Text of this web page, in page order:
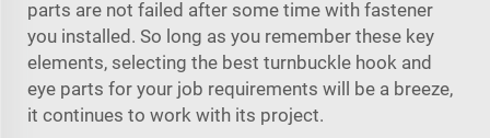
parts are not failed after some time with fastener
you installed. So long as you remember these key
elements, selecting the best turnbuckle hook and
eye parts for your job requirements will be a breeze,
it continues to work with its project.